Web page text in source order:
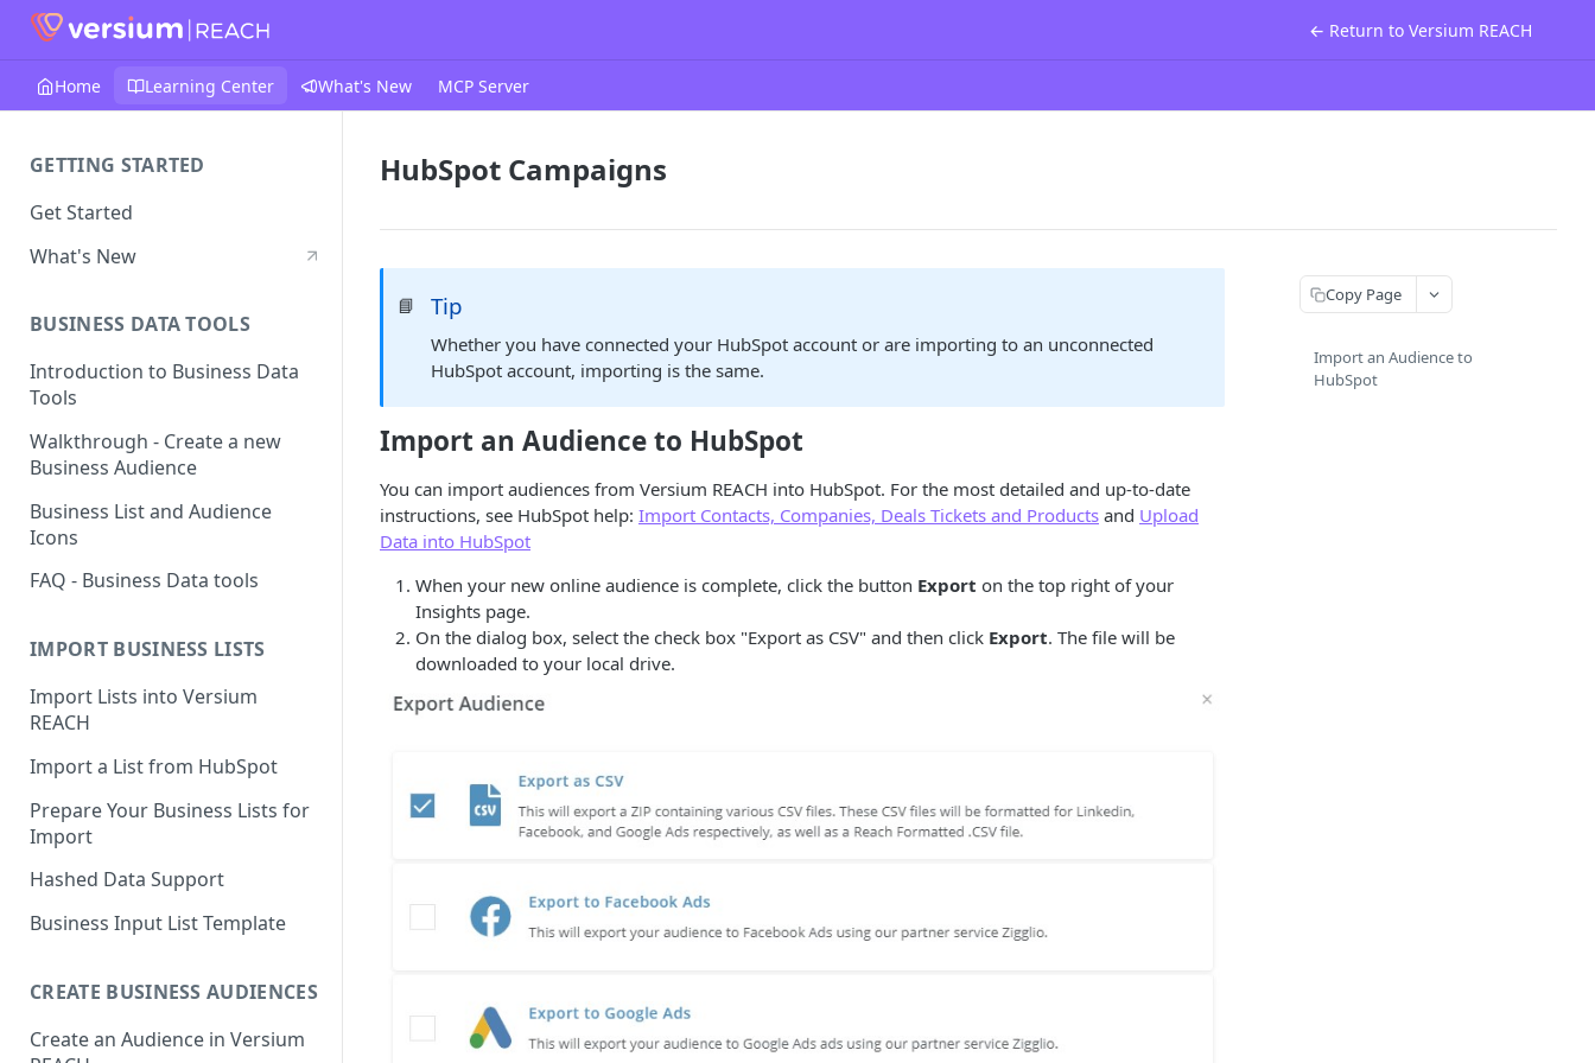
← Return to Versium REACH
Home Learning Center What's New MCP Server
GETTING STARTED
Get Started
What's New
BUSINESS DATA TOOLS
Introduction to Business Data
Tools
Walkthrough - Create a new
Business Audience
Business List and Audience
Icons
FAQ - Business Data tools
IMPORT BUSINESS LISTS
Import Lists into Versium
REACH
Import a List from HubSpot
Prepare Your Business Lists for
Import
Hashed Data Support
Business Input List Template
CREATE BUSINESS AUDIENCES
Create an Audience in Versium
HubSpot Campaigns
📘 Tip
Whether you have connected your HubSpot account or are importing to an unconnected
HubSpot account, importing is the same.
Import an Audience to HubSpot
You can import audiences from Versium REACH into HubSpot. For the most detailed and up-to-date
instructions, see HubSpot help: Import Contacts, Companies, Deals Tickets and Products and Upload
Data into HubSpot
When your new online audience is complete, click the button Export on the top right of your
Insights page.
On the dialog box, select the check box "Export as CSV" and then click Export. The file will be
downloaded to your local drive.
Copy Page
Import an Audience to
HubSpot